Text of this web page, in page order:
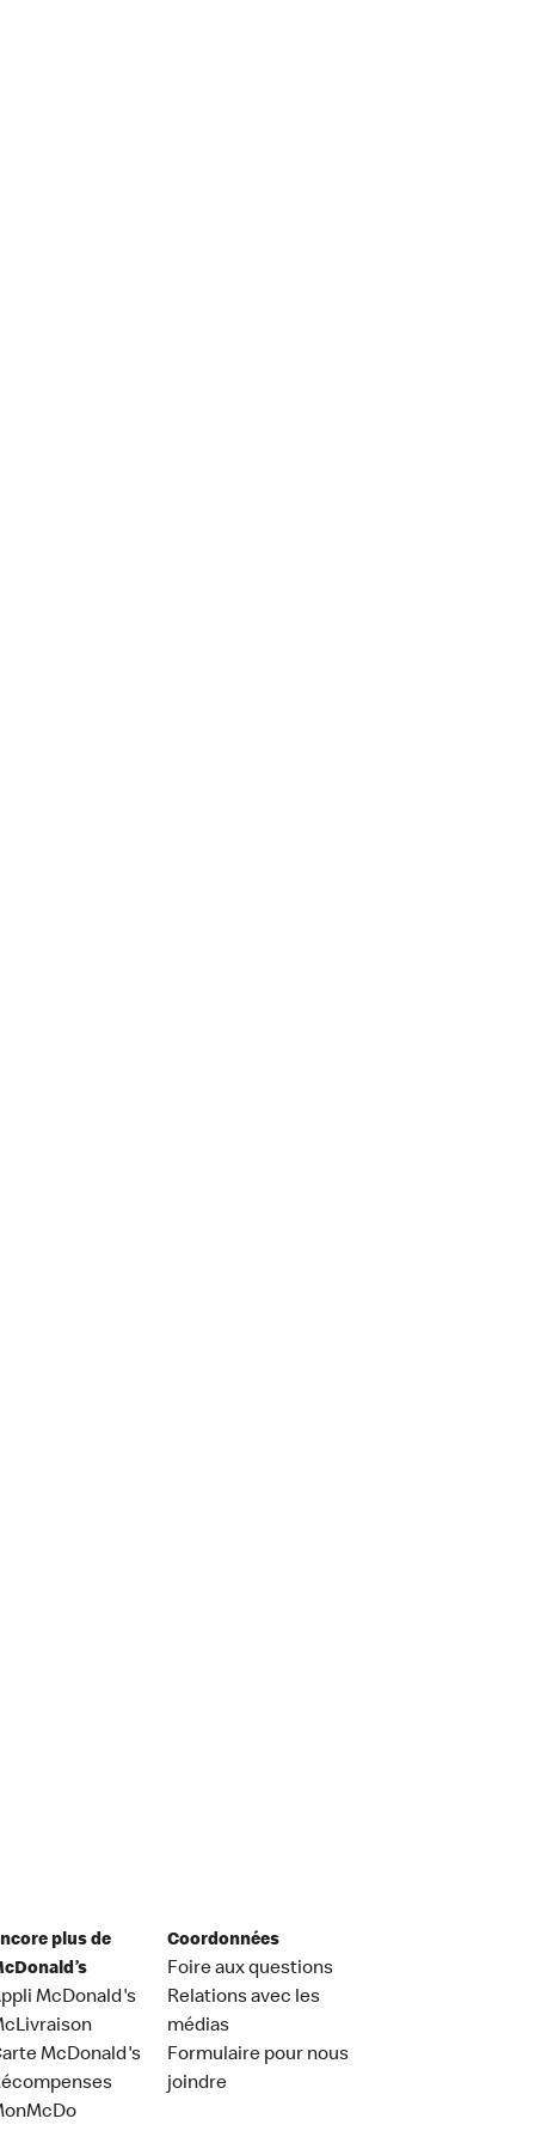
plus de
McDonald's
McDonald's
Coordonnées
Foire aux questions
Relations avec les
médias
Formulaire pour nous
joindre